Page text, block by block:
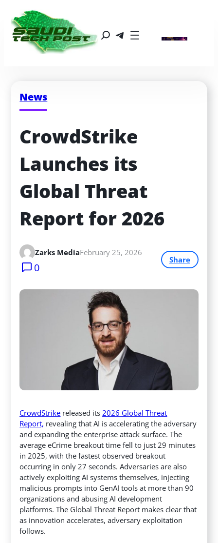
News
CrowdStrike
Launches its
Global Threat
Report for 2026
Zarks MediaFebruary 25, 2026
0
Share
CrowdStrike released its 2026 Global Threat
Report, revealing that AI is accelerating the adversary
and expanding the enterprise attack surface. The
average eCrime breakout time fell to just 29 minutes
in 2025, with the fastest observed breakout
occurring in only 27 seconds. Adversaries are also
actively exploiting AI systems themselves, injecting
malicious prompts into GenAI tools at more than 90
organizations and abusing AI development
platforms. The Global Threat Report makes clear that
as innovation accelerates, adversary exploitation
follows.